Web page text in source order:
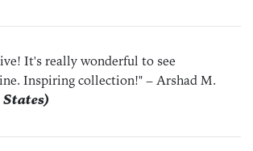
It's really wonderful to see
Inspiring collection!"– Arshad M.